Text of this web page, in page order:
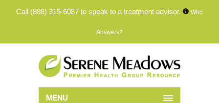
Call (888) 315-6087 to speak to a treatment advisor. Who
Answers?
MENU